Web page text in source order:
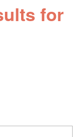
for